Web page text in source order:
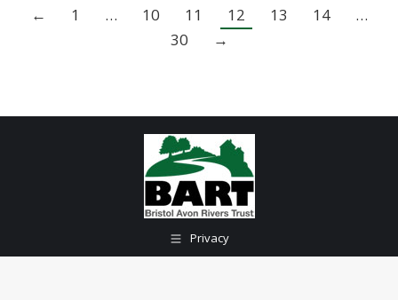
← 1 … 10 11 12 13 14
…
30
→
Privacy